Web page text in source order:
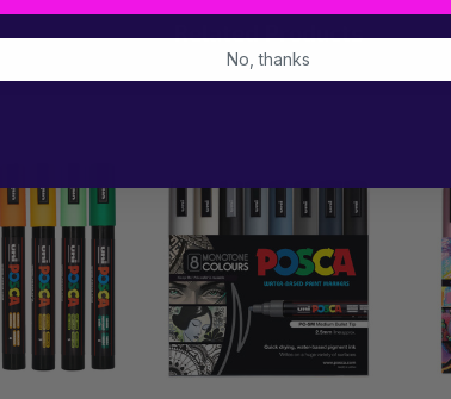
Related Products
No, thanks